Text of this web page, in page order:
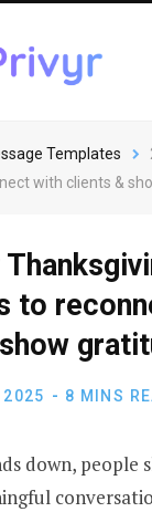
Templates
with clients &
to
2025 8 MINS
down, people